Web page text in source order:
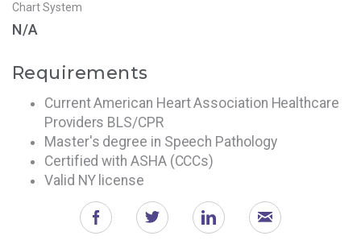
Chart System
N/A
Requirements
Current American Heart Association Healthcare
Providers BLS/CPR
Master's degree in Speech Pathology
Certified with ASHA (CCCs)
Valid NY license